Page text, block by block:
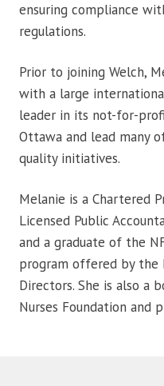
ensuring compliance
regulations.
Prior to joining Welch,
with a large
leader in its not-for-
Ottawa and lead many
quality initiatives.
Melanie is a Chartered
Licensed Public
and a graduate of the
program offered by
Directors. She is also a
Nurses Foundation and